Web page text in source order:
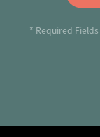
* Required